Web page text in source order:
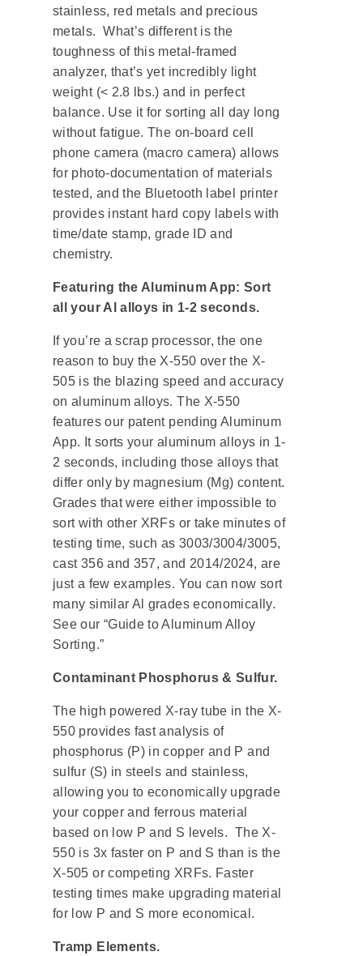
stainless, red metals and precious
metals. What’s different is the
toughness of this metal-framed
analyzer, that’s yet incredibly light
weight (< 2.8 lbs.) and in perfect
balance. Use it for sorting all day long
without fatigue. The on-board cell
phone camera (macro camera) allows
for photo-documentation of materials
tested, and the Bluetooth label printer
provides instant hard copy labels with
time/date stamp, grade ID and
chemistry.
Featuring the Aluminum App: Sort
all your Al alloys in 1-2 seconds.
If you’re a scrap processor, the one
reason to buy the X-550 over the X-
505 is the blazing speed and accuracy
on aluminum alloys. The X-550
features our patent pending Aluminum
App. It sorts your aluminum alloys in 1-
2 seconds, including those alloys that
differ only by magnesium (Mg) content.
Grades that were either impossible to
sort with other XRFs or take minutes of
testing time, such as 3003/3004/3005,
cast 356 and 357, and 2014/2024, are
just a few examples. You can now sort
many similar Al grades economically.
See our “Guide to Aluminum Alloy
Sorting.”
Contaminant Phosphorus & Sulfur.
The high powered X-ray tube in the X-
550 provides fast analysis of
phosphorus (P) in copper and P and
sulfur (S) in steels and stainless,
allowing you to economically upgrade
your copper and ferrous material
based on low P and S levels. The X-
550 is 3x faster on P and S than is the
X-505 or competing XRFs. Faster
testing times make upgrading material
for low P and S more economical.
Tramp Elements.